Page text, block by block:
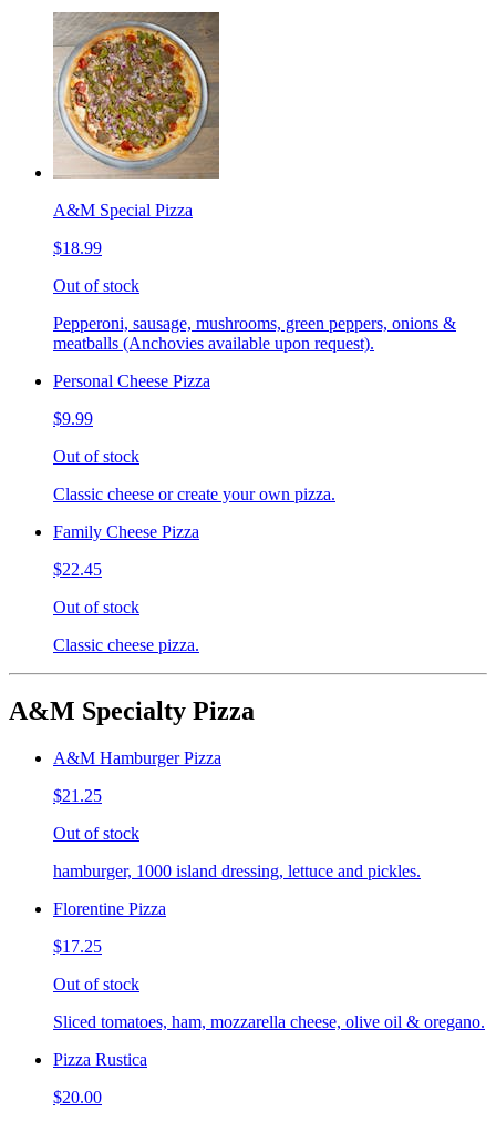
A&M Special Pizza
$18.99
Out of stock
Pepperoni, sausage, mushrooms, green peppers, onions &
meatballs (Anchovies available upon request).
Personal Cheese Pizza
$9.99
Out of stock
Classic cheese or create your own pizza.
Family Cheese Pizza
$22.45
Out of stock
Classic cheese pizza.
A&M Specialty Pizza
A&M Hamburger Pizza
$21.25
Out of stock
hamburger, 1000 island dressing, lettuce and pickles.
Florentine Pizza
$17.25
Out of stock
Sliced tomatoes, ham, mozzarella cheese, olive oil & oregano.
Pizza Rustica
$20.00